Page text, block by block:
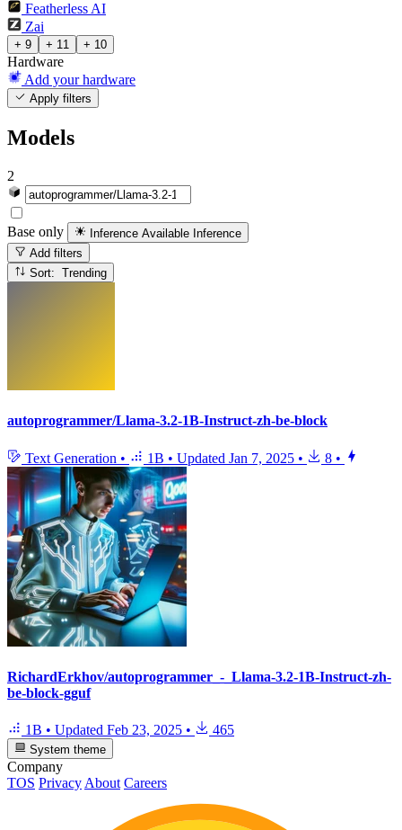
Featherless AI
Zai
+ 9 + 11 + 10
Hardware
Add your hardware
Apply filters
Models
2
Base only Inference Available Inference
Add filters
Sort: Trending
autoprogrammer/Llama-3.2-1B-Instruct-zh-be-block
Text Generation • 1B • Updated Jan 7, 2025 • 8 •
RichardErkhov/autoprogrammer_-_Llama-3.2-1B-Instruct-zh-
be-block-gguf
1B • Updated Feb 23, 2025 • 465
System theme
Company
TOS Privacy About Careers